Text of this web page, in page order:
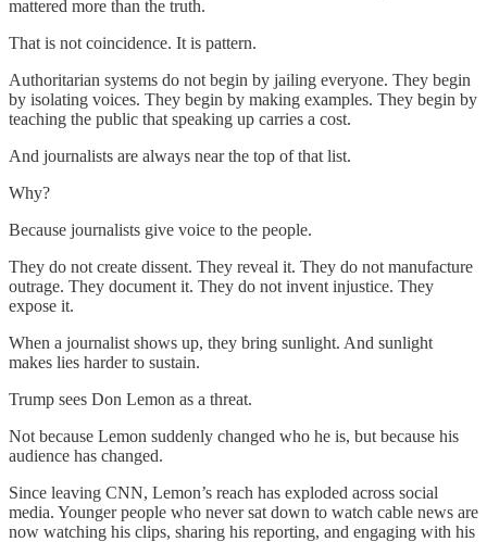
mattered more than the truth.
That is not coincidence. It is pattern.
Authoritarian systems do not begin by jailing everyone. They begin
by isolating voices. They begin by making examples. They begin by
teaching the public that speaking up carries a cost.
And journalists are always near the top of that list.
Why?
Because journalists give voice to the people.
They do not create dissent. They reveal it. They do not manufacture
outrage. They document it. They do not invent injustice. They
expose it.
When a journalist shows up, they bring sunlight. And sunlight
makes lies harder to sustain.
Trump sees Don Lemon as a threat.
Not because Lemon suddenly changed who he is, but because his
audience has changed.
Since leaving CNN, Lemon’s reach has exploded across social
media. Younger people who never sat down to watch cable news are
now watching his clips, sharing his reporting, and engaging with his